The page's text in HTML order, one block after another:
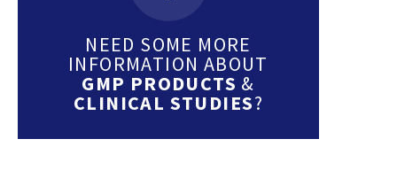
NEED SOME MORE
INFORMATION ABOUT
GMP PRODUCTS &
CLINICAL STUDIES?